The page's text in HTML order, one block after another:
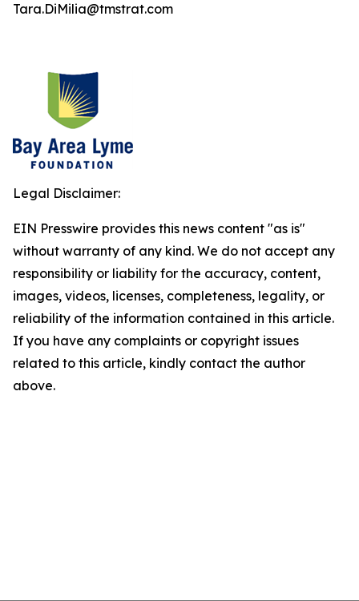
Tara.DiMilia@tmstrat.com
Legal Disclaimer:
EIN Presswire provides this news content "as is"
without warranty of any kind. We do not accept any
responsibility or liability for the accuracy, content,
images, videos, licenses, completeness, legality, or
reliability of the information contained in this article.
If you have any complaints or copyright issues
related to this article, kindly contact the author
above.